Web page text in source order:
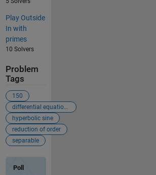
Play Outside
In with
primes
10 Solvers
Problem
Tags
150
differential equations
hyperbolic sine
reduction of order
separable